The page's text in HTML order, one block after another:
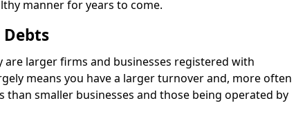
manner for years to come.
are larger firms and businesses registered with
means you have a larger turnover and, more often
than smaller businesses and those being operated by